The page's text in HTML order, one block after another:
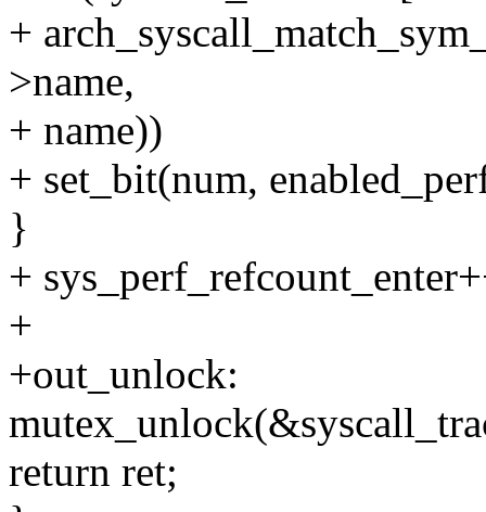
+
>name,
+ name))
+ set_bit(num,
}
+
+
+out_unlock:
return ret;